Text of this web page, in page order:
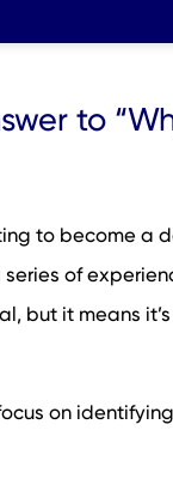
to
to become a
of
but it means
on